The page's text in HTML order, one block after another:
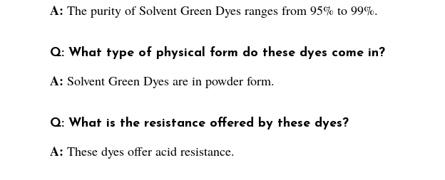
A: The purity of Solvent Green Dyes ranges from 95% to 99%.
Q: What type of physical form do these dyes come in?
A: Solvent Green Dyes are in powder form.
Q: What is the resistance offered by these dyes?
A: These dyes offer acid resistance.